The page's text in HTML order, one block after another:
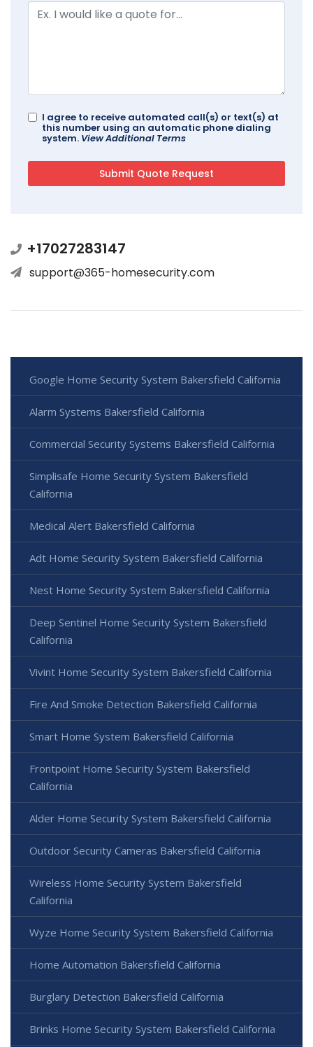
I agree to receive automated call(s) or text(s) at
this number using an automatic phone dialing
system. View Additional Terms
+17027283147
support@365-homesecurity.com
Google Home Security System Bakersfield California
Alarm Systems Bakersfield California
Commercial Security Systems Bakersfield California
Simplisafe Home Security System Bakersfield
California
Medical Alert Bakersfield California
Adt Home Security System Bakersfield California
Nest Home Security System Bakersfield California
Deep Sentinel Home Security System Bakersfield
California
Vivint Home Security System Bakersfield California
Fire And Smoke Detection Bakersfield California
Smart Home System Bakersfield California
Frontpoint Home Security System Bakersfield
California
Alder Home Security System Bakersfield California
Outdoor Security Cameras Bakersfield California
Wireless Home Security System Bakersfield
California
Wyze Home Security System Bakersfield California
Home Automation Bakersfield California
Burglary Detection Bakersfield California
Brinks Home Security System Bakersfield California